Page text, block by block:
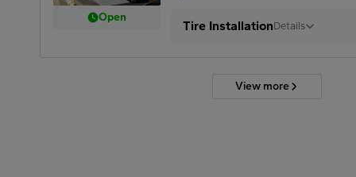
Open
Tire InstallationDetails
View more